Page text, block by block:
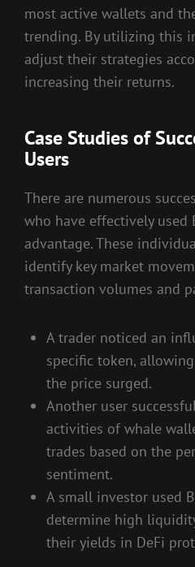
most active wallets and
trending. By utilizing this
adjust their strategies
increasing their returns.
Case Studies of
Users
There are numerous
who have effectively used
advantage. These
identify key market
transaction volumes and
A trader noticed an
specific token,
the price surged.
Another user
activities of whale
trades based on the
sentiment.
A small investor used
determine high
their yields in DeFi